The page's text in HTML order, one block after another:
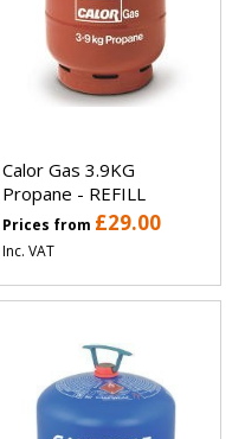
Calor Gas 3.9KG
Propane - REFILL
Prices from £29.00
Inc. VAT